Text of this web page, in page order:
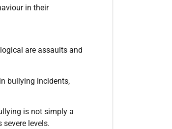
in their
are assaults and
bullying incidents,
is not simply a
levels.